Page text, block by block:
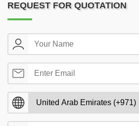
REQUEST FOR QUOTATION